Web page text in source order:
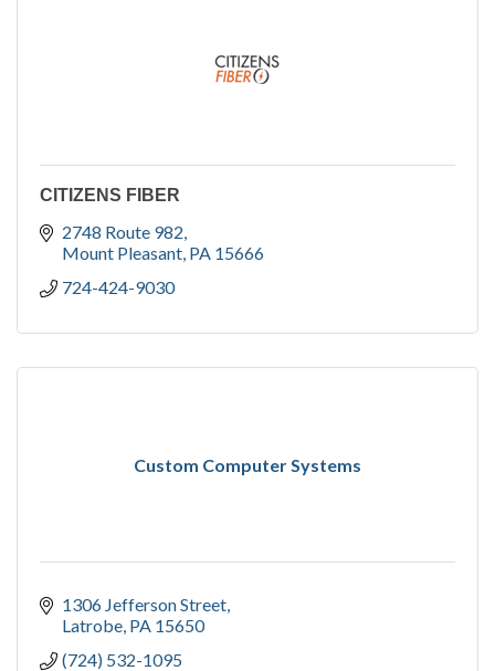
CITIZENS FIBER
2748 Route 982
Mount Pleasant PA 15666
724-424-9030
Custom Computer Systems
1306 Jefferson Street
Latrobe PA 15650
(724) 532-1095